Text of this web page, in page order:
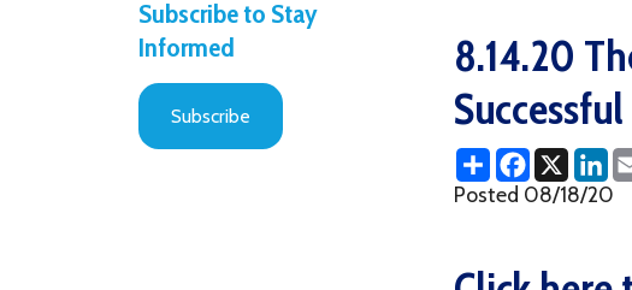
Subscribe Successful
LinkedInEmail
Posted 08/18/20
Click here to